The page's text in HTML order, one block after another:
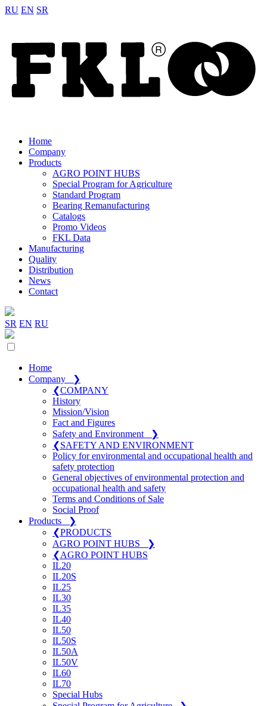
RU EN SR
Home
Company
Products
AGRO POINT HUBS
Special Program for Agriculture
Standard Program
Bearing Remanufacturing
Catalogs
Promo Videos
FKL Data
Manufacturing
Quality
Distribution
News
Contact
SR EN RU
Home
Company
❯
❮COMPANY
History
Mission/Vision
Fact and Figures
Safety and Environment
❯
❮SAFETY AND ENVIRONMENT
Policy for environmental and occupational health and
safety protection
General objectives of environmental protection and
occupational health and safety
Terms and Conditions of Sale
Social Proof
Products
❯
❮PRODUCTS
AGRO POINT HUBS
❯
❮AGRO POINT HUBS
IL20
IL20S
IL25
IL30
IL35
IL40
IL50
IL50S
IL50A
IL50V
IL60
IL70
Special Hubs